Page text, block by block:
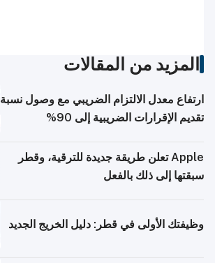
المزيد من المقالات
ارتفاع معدل الالتزام الضريبي مع وصول نسبة
تقديم الإقرارات الضريبية إلى 90%
Apple تعلن طريقة جديدة للترقية، وقطر
سبقتها إلى ذلك بالفعل
وظيفتك الأولى في قطر: دليل الخريج الجديد